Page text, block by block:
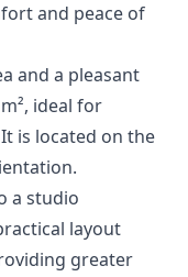
and peace of
and a pleasant
ideal for
is located on the
a studio
layout
greater